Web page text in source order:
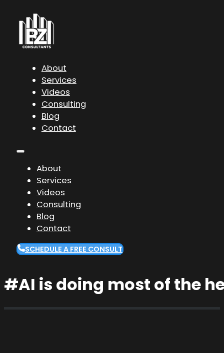
About
Services
Videos
Consulting
Blog
Contact
About
Services
Videos
Consulting
Blog
Contact
SCHEDULE A FREE CONSULT
#AI is doing most of the